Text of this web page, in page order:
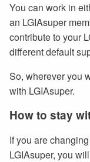
You can work in
an LGIAsuper
contribute to your
different default
So, wherever you
with LGIAsuper.
How to stay
If you are
LGIAsuper, you